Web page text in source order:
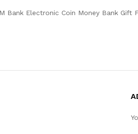
Bank Electronic Coin Money Bank